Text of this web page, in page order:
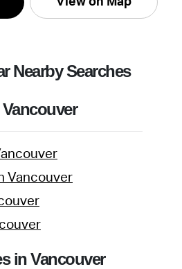
Nearby Searches
Vancouver
in Vancouver